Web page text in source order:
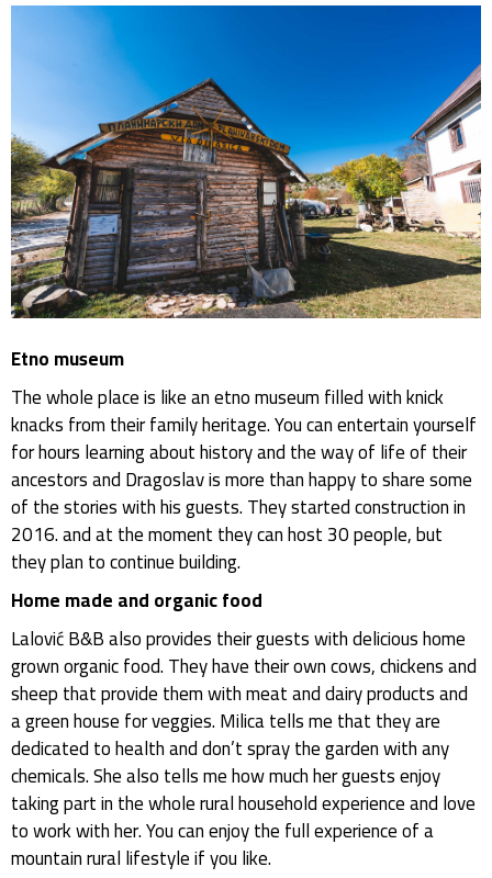
Etno museum
The whole place is like an etno museum filled with knick
knacks from their family heritage. You can entertain yourself
for hours learning about history and the way of life of their
ancestors and Dragoslav is more than happy to share some
of the stories with his guests. They started construction in
2016. and at the moment they can host 30 people, but
they plan to continue building.
Home made and organic food
Lalović B&B also provides their guests with delicious home
grown organic food. They have their own cows, chickens and
sheep that provide them with meat and dairy products and
a green house for veggies. Milica tells me that they are
dedicated to health and don’t spray the garden with any
chemicals. She also tells me how much her guests enjoy
taking part in the whole rural household experience and love
to work with her. You can enjoy the full experience of a
mountain rural lifestyle if you like.